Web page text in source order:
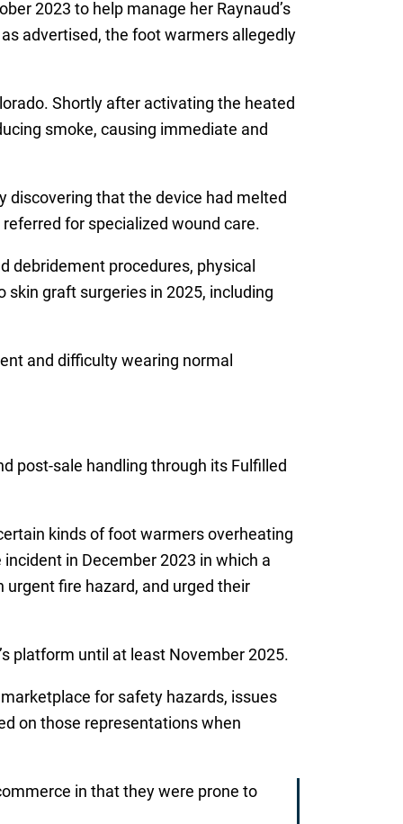
2023 to help manage her Raynaud’s
advertised, the foot warmers allegedly
Shortly after activating the heated
smoke, causing immediate and
discovering that the device had melted
for specialized wound care.
procedures, physical
graft surgeries in 2025, including
and difficulty wearing normal
post-sale handling through its Fulfilled
kinds of foot warmers overheating
in December 2023 in which a
fire hazard, and urged their
platform until at least November 2025.
for safety hazards, issues
on those representations when
in that they were prone to